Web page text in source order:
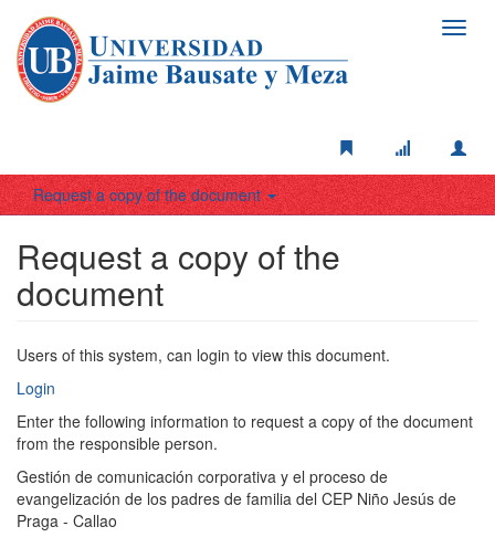
Request a copy of the document
Request a copy of the
document
Users of this system, can login to view this document.
Login
Enter the following information to request a copy of the document
from the responsible person.
Gestión de comunicación corporativa y el proceso de
evangelización de los padres de familia del CEP Niño Jesús de
Praga - Callao